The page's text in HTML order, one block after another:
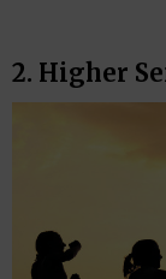
2. Higher